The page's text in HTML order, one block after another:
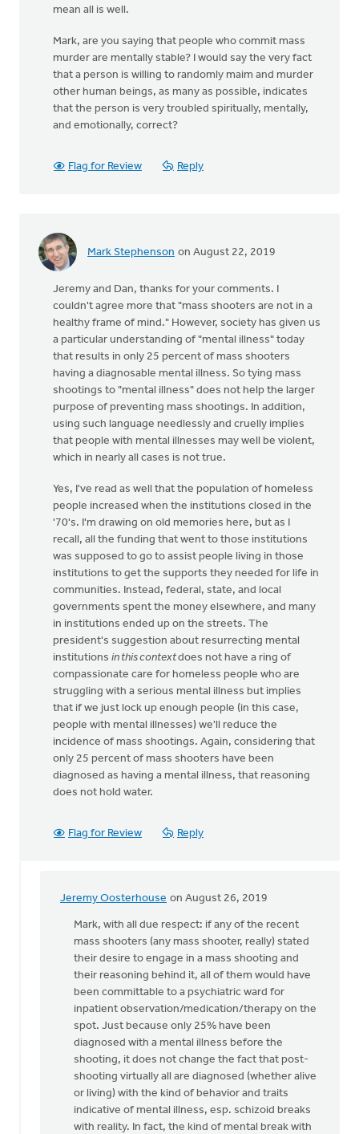
mean all is well.
Mark, are you saying that people who commit mass
murder are mentally stable? I would say the very fact
that a person is willing to randomly maim and murder
other human beings, as many as possible, indicates
that the person is very troubled spiritually, mentally,
and emotionally, correct?
Flag for Review Reply
Mark Stephenson on August 22, 2019
Jeremy and Dan, thanks for your comments. I
couldn't agree more that "mass shooters are not in a
healthy frame of mind." However, society has given us
a particular understanding of "mental illness" today
that results in only 25 percent of mass shooters
having a diagnosable mental illness. So tying mass
shootings to "mental illness" does not help the larger
purpose of preventing mass shootings. In addition,
using such language needlessly and cruelly implies
that people with mental illnesses may well be violent,
which in nearly all cases is not true.
Yes, I've read as well that the population of homeless
people increased when the institutions closed in the
'70's. I'm drawing on old memories here, but as I
recall, all the funding that went to those institutions
was supposed to go to assist people living in those
institutions to get the supports they needed for life in
communities. Instead, federal, state, and local
governments spent the money elsewhere, and many
in institutions ended up on the streets. The
president's suggestion about resurrecting mental
institutions in this contextdoes not have a ring of
compassionate care for homeless people who are
struggling with a serious mental illness but implies
that if we just lock up enough people (in this case,
people with mental illnesses) we'll reduce the
incidence of mass shootings. Again, considering that
only 25 percent of mass shooters have been
diagnosed as having a mental illness, that reasoning
does not hold water.
Flag for Review Reply
Jeremy Oosterhouse on August 26, 2019
In
reply
Jeremy
and
Dan,
thanks
Mark
Stephenson
Mark, with all due respect: if any of the recent
mass shooters (any mass shooter, really) stated
their desire to engage in a mass shooting and
their reasoning behind it, all of them would have
been committable to a psychiatric ward for
inpatient observation/medication/therapy on the
spot. Just because only 25% have been
diagnosed with a mental illness before the
shooting, it does not change the fact that post-
shooting virtually all are diagnosed (whether alive
or living) with the kind of behavior and traits
indicative of mental illness, esp. schizoid breaks
with reality. In fact, the kind of mental break with